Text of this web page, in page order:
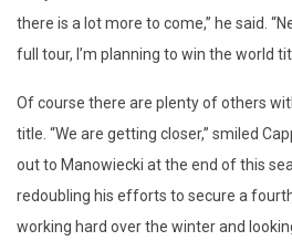
there is a lot more to come,” he said.
full tour, I’m planning to win the world
Of course there are plenty of others
title. “We are getting closer,” smiled
out to Manowiecki at the end of this
redoubling his efforts to secure a fourth
working hard over the winter and